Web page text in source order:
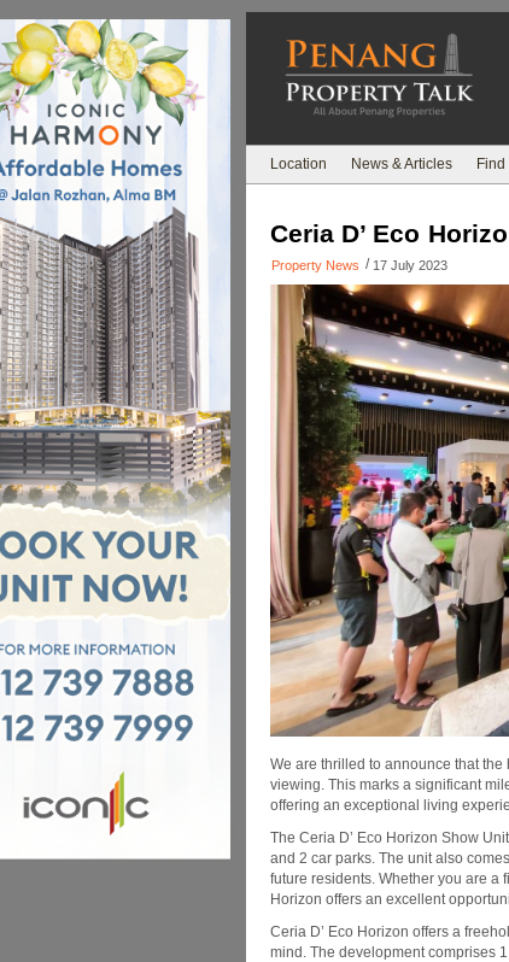
Location News & Articles
Ceria D’ Eco
Property News / 17 July 2023
We are thrilled to announce that the
viewing. This marks a significant
offering an exceptional living
The Ceria D’ Eco Horizon Show
and 2 car parks. The unit also
future residents. Whether you are a
Horizon offers an excellent
Ceria D’ Eco Horizon offers a
mind. The development comprises